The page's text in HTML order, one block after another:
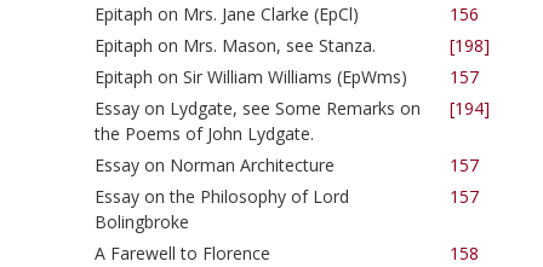
Epitaph on Mrs. Jane Clarke (EpCl)
156
Epitaph on Mrs. Mason, see Stanza.
[198]
Epitaph on Sir William Williams (EpWms)
157
Essay on Lydgate, see Some Remarks on
the Poems of John Lydgate.
[194]
Essay on Norman Architecture
157
Essay on the Philosophy of Lord
Bolingbroke
157
A Farewell to Florence
158